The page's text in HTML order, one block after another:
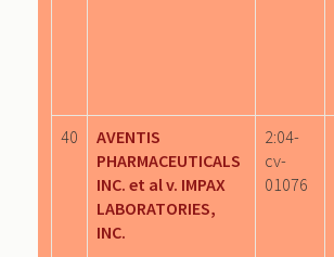
40
AVENTIS
PHARMACEUTICALS
INC. et al v. IMPAX
LABORATORIES,
INC.
2:04-
cv-
01076